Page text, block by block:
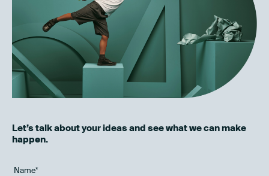
Let’s talk about your ideas and see what we can make
happen.